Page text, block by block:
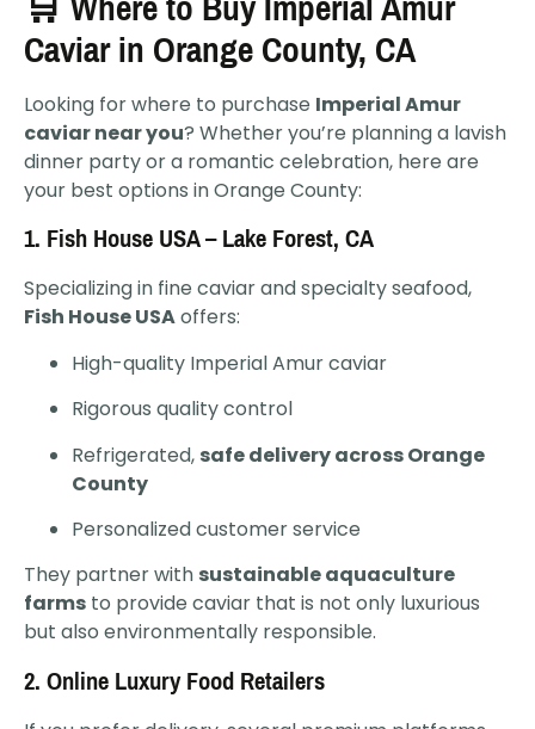
Caviar in Orange County, CA
Looking for where to purchase Imperial Amur
caviar near you? Whether you’re planning a lavish
dinner party or a romantic celebration, here are
your best options in Orange County:
1.Fish House USA – Lake Forest, CA
Specializing in fine caviar and specialty seafood,
Fish House USAoffers:
High-quality Imperial Amur caviar
Rigorous quality control
Refrigerated, safe delivery across Orange
County
Personalized customer service
They partner with sustainable aquaculture
farms to provide caviar that is not only luxurious
but also environmentally responsible.
2.Online Luxury Food Retailers